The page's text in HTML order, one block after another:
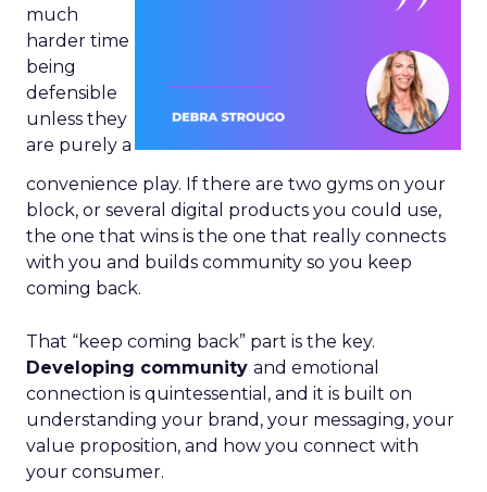
much
harder time
being
defensible
unless they
are purely a
convenience play. If there are two gyms on your
block, or several digital products you could use,
the one that wins is the one that really connects
with you and builds community so you keep
coming back.
That “keep coming back” part is the key.
Developing community and emotional
connection is quintessential, and it is built on
understanding your brand, your messaging, your
value proposition, and how you connect with
your consumer.